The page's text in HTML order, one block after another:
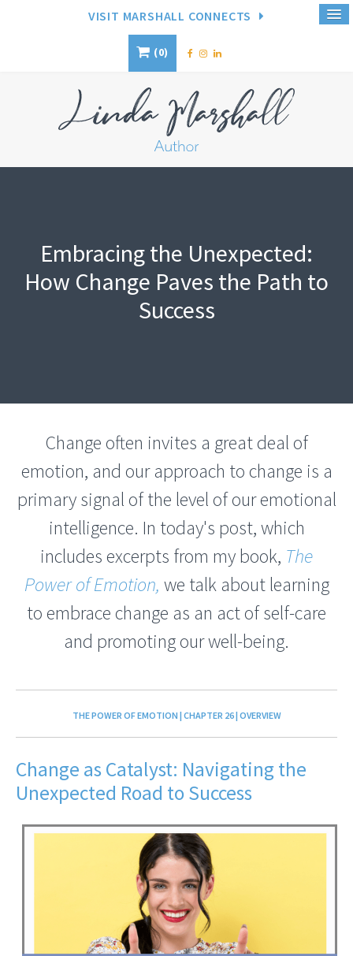
VISIT MARSHALL CONNECTS
0
Embracing the Unexpected:
How Change Paves the Path to
Success
Change often invites a great deal of
emotion, and our approach to change is a
primary signal of the level of our emotional
intelligence. In today's post, which
includes excerpts from my book, The
Power of Emotion, we talk about learning
to embrace change as an act of self-care
and promoting our well-being.
THE POWER OF EMOTION | CHAPTER 26 | OVERVIEW
Change as Catalyst: Navigating the
Unexpected Road to Success